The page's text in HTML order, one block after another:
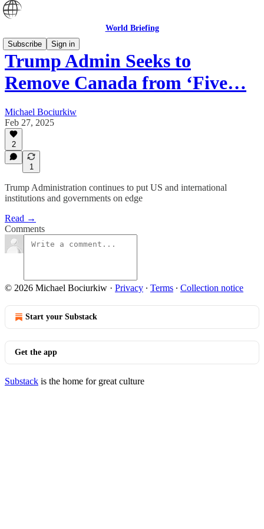
World Briefing
Subscribe
Sign in
Trump Admin Seeks to
Remove Canada from ‘Five…
Michael Bociurkiw
Feb 27, 2025
2
1
Trump Administration continues to put US and international
institutions and governments on edge
Read →
Comments
© 2026 Michael Bociurkiw · Privacy ∙ Terms ∙ Collection notice
Start your Substack
Get the app
Substack is the home for great culture